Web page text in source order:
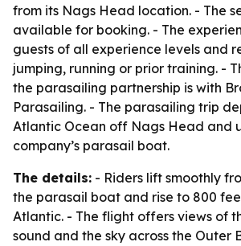
from its Nags Head location. - The
available for booking. - The
guests of all experience levels and
jumping, running or prior training. -
the parasailing partnership is with
Parasailing. - The parasailing trip
Atlantic Ocean off Nags Head and
company’s parasail boat.
The details: - Riders lift smoothly
the parasail boat and rise to 800
Atlantic. - The flight offers views of
sound and the sky across the Outer